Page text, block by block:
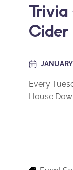
Cider
Every
House